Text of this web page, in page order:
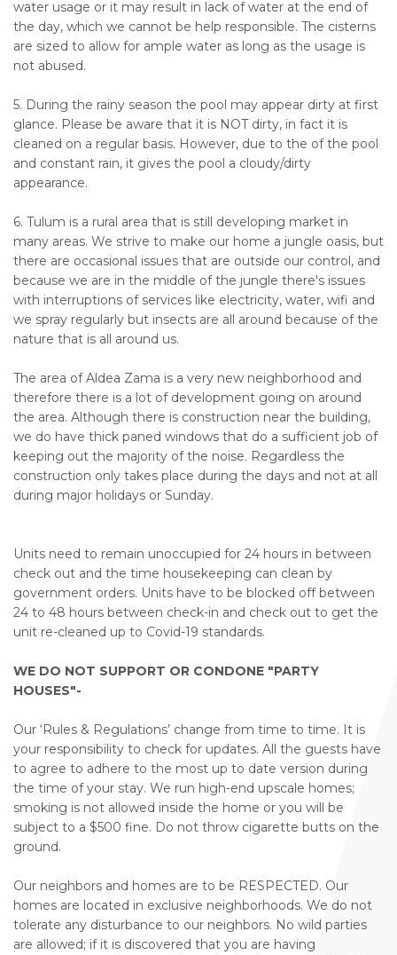
water usage or it may result in lack of water at the end of
the day, which we cannot be help responsible. The cisterns
are sized to allow for ample water as long as the usage is
not abused.
5. During the rainy season the pool may appear dirty at first
glance. Please be aware that it is NOT dirty, in fact it is
cleaned on a regular basis. However, due to the of the pool
and constant rain, it gives the pool a cloudy/dirty
appearance.
6. Tulum is a rural area that is still developing market in
many areas. We strive to make our home a jungle oasis, but
there are occasional issues that are outside our control, and
because we are in the middle of the jungle there's issues
with interruptions of services like electricity, water, wifi and
we spray regularly but insects are all around because of the
nature that is all around us.
The area of Aldea Zama is a very new neighborhood and
therefore there is a lot of development going on around
the area. Although there is construction near the building,
we do have thick paned windows that do a sufficient job of
keeping out the majority of the noise. Regardless the
construction only takes place during the days and not at all
during major holidays or Sunday.
Units need to remain unoccupied for 24 hours in between
check out and the time housekeeping can clean by
government orders. Units have to be blocked off between
24 to 48 hours between check-in and check out to get the
unit re-cleaned up to Covid-19 standards.
WE DO NOT SUPPORT OR CONDONE "PARTY
HOUSES"-
Our ‘Rules & Regulations’ change from time to time. It is
your responsibility to check for updates. All the guests have
to agree to adhere to the most up to date version during
the time of your stay. We run high-end upscale homes;
smoking is not allowed inside the home or you will be
subject to a $500 fine. Do not throw cigarette butts on the
ground.
Our neighbors and homes are to be RESPECTED. Our
homes are located in exclusive neighborhoods. We do not
tolerate any disturbance to our neighbors. No wild parties
are allowed; if it is discovered that you are having